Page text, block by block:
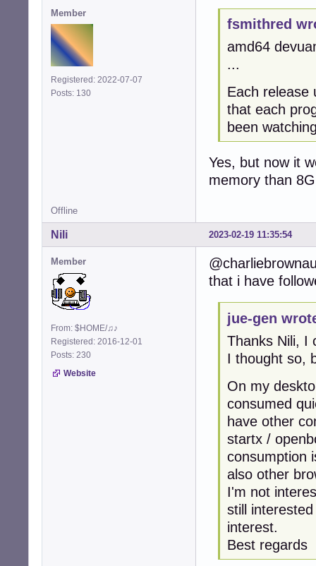
Member
Registered: 2022-07-07
Posts: 130
fsmithred
amd64
...
Each release
that each
been
Yes, but now it
memory than
Offline
2023-02-19 11:35:54
Nili
Member
From: $HOME/♫♪
Registered: 2016-12-01
Posts: 230
Website
that i have
jue-gen
Thanks Nili, I
I thought so,
On my
consumed
have other
startx /
consumption
also other
I'm not
still
interest.
Best regards